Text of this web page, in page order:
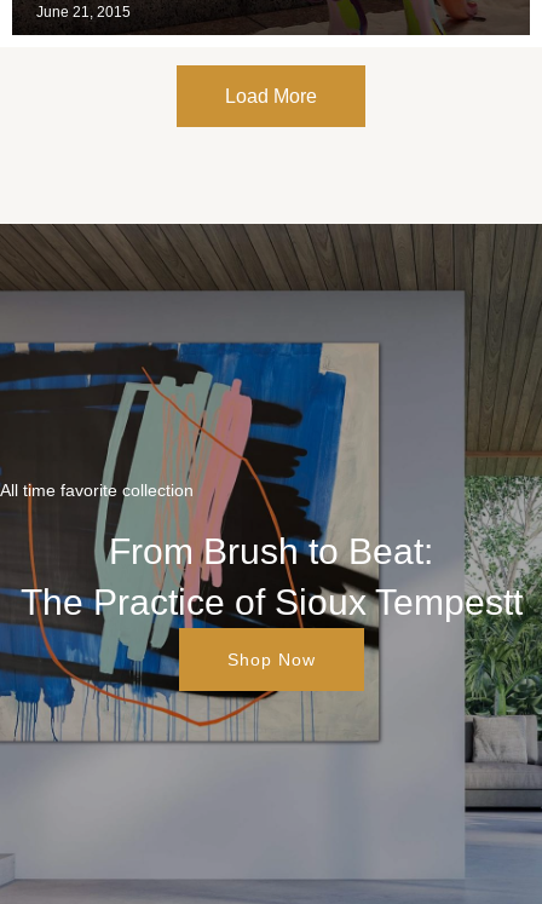
June 21, 2015
Load More
All time favorite collection
From Brush to Beat:
The Practice of Sioux Tempestt
Shop Now